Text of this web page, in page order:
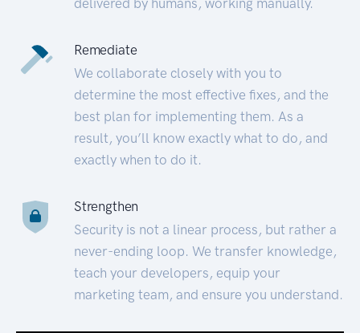
Remediate
We collaborate closely with you to
determine the most effective fixes, and the
best plan for implementing them. As a
result, you’ll know exactly what to do, and
exactly when to do it.
Strengthen
Security is not a linear process, but rather a
never-ending loop. We transfer knowledge,
teach your developers, equip your
marketing team, and ensure you understand.